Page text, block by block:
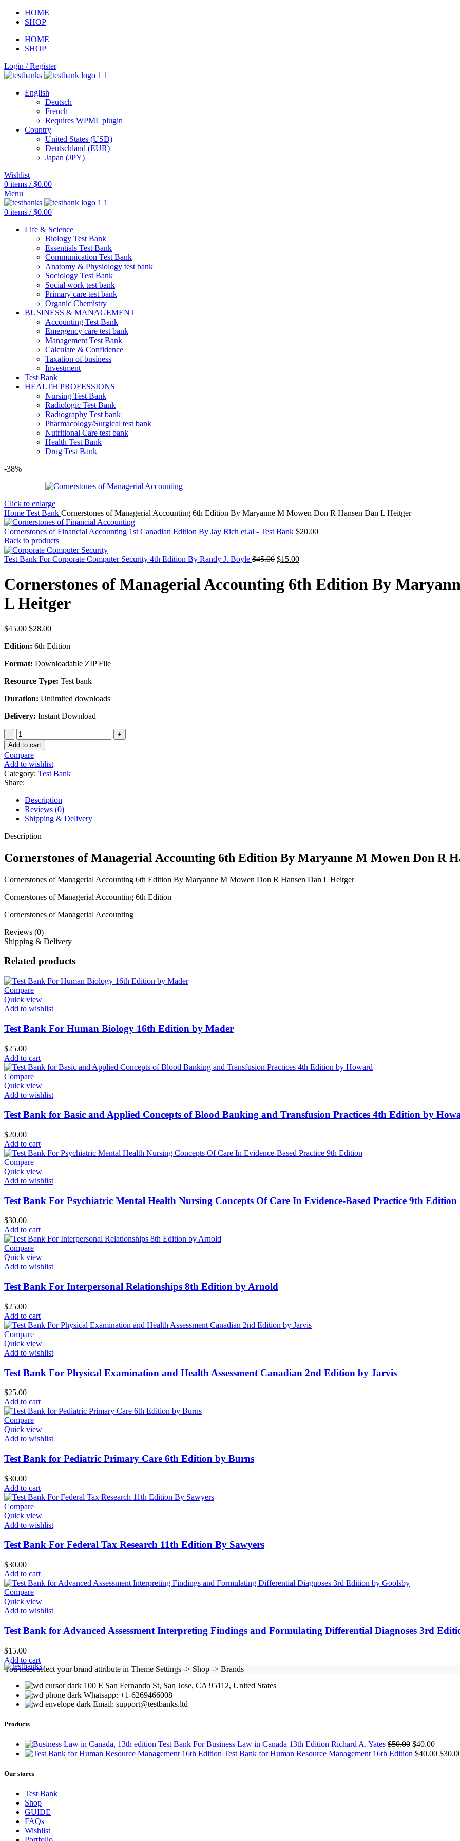
HOME
SHOP
HOME
SHOP
Login / Register
English
Deutsch
French
Requires WPML plugin
Country
United States (USD)
Deutschland (EUR)
Japan (JPY)
Wishlist
0 items / $0.00
Menu
0 items / $0.00
Life & Science
Biology Test Bank
Essentials Test Bank
Communication Test Bank
Anatomy & Physiology test bank
Sociology Test Bank
Social work test bank
Primary care test bank
Organic Chemistry
BUSINESS & MANAGEMENT
Accounting Test Bank
Emergency care test bank
Management Test Bank
Calculate & Confidence
Taxation of business
Investment
Test Bank
HEALTH PROFESSIONS
Nursing Test Bank
Radiologic Test Bank
Radiography Test bank
Pharmacology/Surgical test bank
Nutritional Care test bank
Health Test Bank
Drug Test Bank
-38%
Click to enlarge
Home Test Bank Cornerstones of Managerial Accounting 6th Edition By Maryanne M Mowen Don R Hansen Dan L Heitger
Cornerstones of Financial Accounting 1st Canadian Edition By Jay Rich et.al - Test Bank $20.00
Back to products
Test Bank For Corporate Computer Security 4th Edition By Randy J. Boyle $45.00 Original
$45.00.
$15.00Current
is:
$15.00.
Cornerstones of Managerial Accounting 6th Edition By
L Heitger
$45.00 Original
was:
$28.00Current
is:
Edition: 6th Edition
Format: Downloadable ZIP File
Resource Type: Test bank
Duration: Unlimited downloads
Delivery: Instant Download
Cornerstones
of
Managerial
Accounting
6th
Edition
By
Maryanne
M
Mowen
Don
R
L
quantity
Add to cart
Compare
Add to wishlist
Category: Test Bank
Share:
Description
Reviews (0)
Shipping & Delivery
Description
Cornerstones of Managerial Accounting 6th Edition By Maryanne M Mowen Don R
Cornerstones of Managerial Accounting 6th Edition By Maryanne M Mowen Don R Hansen Dan L Heitger
Cornerstones of Managerial Accounting 6th Edition
Cornerstones of Managerial Accounting
Reviews (0)
Shipping & Delivery
Related products
Compare
Quick view
Add to wishlist
Test Bank For Human Biology 16th Edition by Mader
$25.00
Add to cart
Compare
Quick view
Add to wishlist
Test Bank for Basic and Applied Concepts of Blood Banking and Transfusion Practices 4th Edition by
$20.00
Add to cart
Compare
Quick view
Add to wishlist
Test Bank For Psychiatric Mental Health Nursing Concepts Of Care In Evidence-Based Practice 9th Edition
$30.00
Add to cart
Compare
Quick view
Add to wishlist
Test Bank For Interpersonal Relationships 8th Edition by Arnold
$25.00
Add to cart
Compare
Quick view
Add to wishlist
Test Bank For Physical Examination and Health Assessment Canadian 2nd Edition by Jarvis
$25.00
Add to cart
Compare
Quick view
Add to wishlist
Test Bank for Pediatric Primary Care 6th Edition by Burns
$30.00
Add to cart
Compare
Quick view
Add to wishlist
Test Bank For Federal Tax Research 11th Edition By Sawyers
$30.00
Add to cart
Compare
Quick view
Add to wishlist
Test Bank for Advanced Assessment Interpreting Findings and Formulating Differential Diagnoses 3rd
$15.00
Add to cart
You must select your brand attribute in Theme Settings -> Shop -> Brands
100 E San Fernando St, San Jose, CA 95112, United States
Whatsapp: +1-6269466008
Email: support@testbanks.ltd
Products
Test Bank For Business Law in Canada 13th Edition Richard A. Yates $50.00 Original
price
$40.00Current
price
Test Bank for Human Resource Management 16th Edition $40.00 $
Our stores
Test Bank
Shop
GUIDE
FAQs
Wishlist